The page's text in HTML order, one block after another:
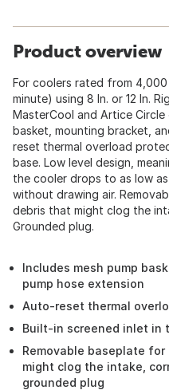
Product overview
For coolers rated from
minute) using 8 In. or 12 In.
MasterCool and Artice Circle
basket, mounting bracket,
reset thermal overload
base. Low level design,
the cooler drops to as low
without drawing air.
debris that might clog the
Grounded plug.
Includes mesh pump
pump hose extension
Auto-reset thermal
Built-in screened inlet in
Removable baseplate
might clog the intake,
grounded plug